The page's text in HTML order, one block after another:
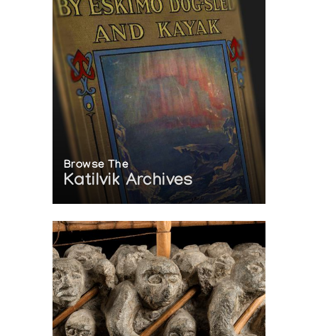
Browse The
Katilvik Archives